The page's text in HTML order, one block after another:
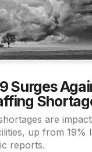
Surges
are
up from 19%
reports.